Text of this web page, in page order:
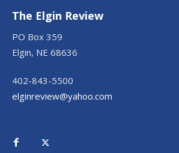
The Elgin Review
PO Box 359
Elgin, NE 68636
402-843-5500
elginreview@yahoo.com